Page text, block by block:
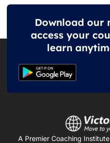
Download our
access your
learn
A Premier Coaching